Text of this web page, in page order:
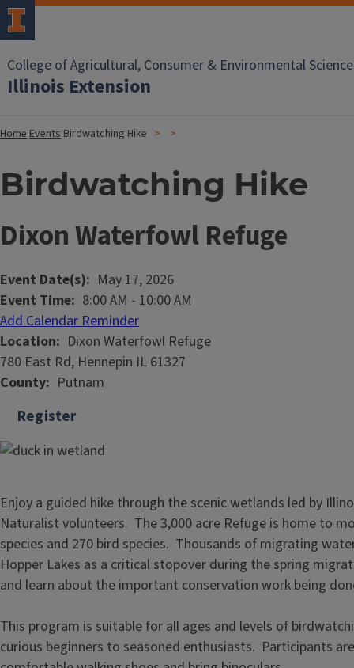
College of Agricultural, Consumer & Environmental
Illinois Extension
HomeEvents Birdwatching Hike
Birdwatching Hike
Dixon Waterfowl Refuge
Event Date(s)
May 17, 2026
Event Time 8:00 AM - 10:00 AM
Add Calendar Reminder
Location
Dixon Waterfowl Refuge
780 East Rd, Hennepin IL 61327
County
Putnam
Register
Enjoy a guided hike through the scenic wetlands led by
Naturalist volunteers. The 3,000 acre Refuge is home to
species and 270 bird species. Thousands of migrating
Hopper Lakes as a critical stopover during the spring
and learn about the important conservation work being
This program is suitable for all ages and levels of
curious beginners to seasoned enthusiasts. Participants